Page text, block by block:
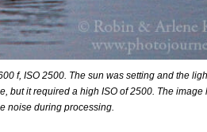
f, ISO 2500. The sun was setting and the
but it required a high ISO of 2500. The image
noise during processing.